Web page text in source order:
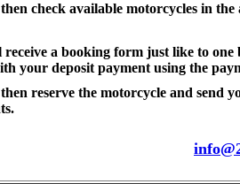
check available motorcycles in
a booking form just like to one
your deposit payment using the
reserve the motorcycle and send